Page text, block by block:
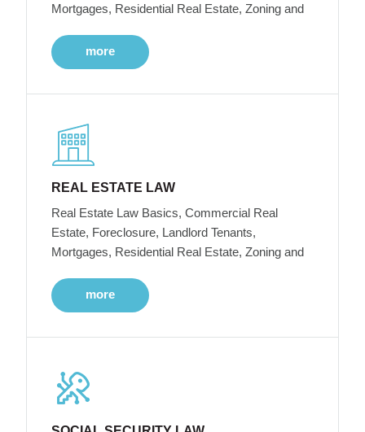
Mortgages, Residential Real Estate, Zoning and
more
REAL ESTATE LAW
Real Estate Law Basics, Commercial Real
Estate, Foreclosure, Landlord Tenants,
Mortgages, Residential Real Estate, Zoning and
more